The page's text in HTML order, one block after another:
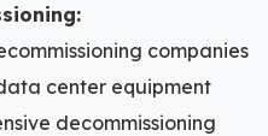
companies
center equipment
decommissioning